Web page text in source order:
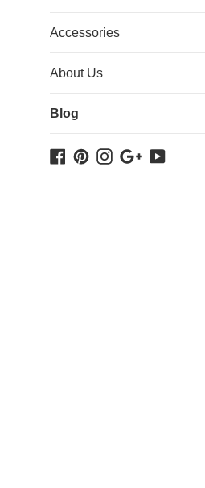
Accessories
About Us
Blog
Facebook
PinterestInstagram
GoogleYouTube